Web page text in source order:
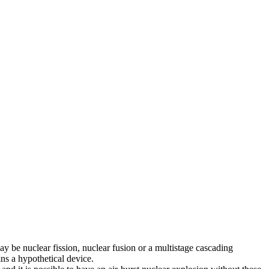
be nuclear fission, nuclear fusion or a multistage cascading
a hypothetical device.